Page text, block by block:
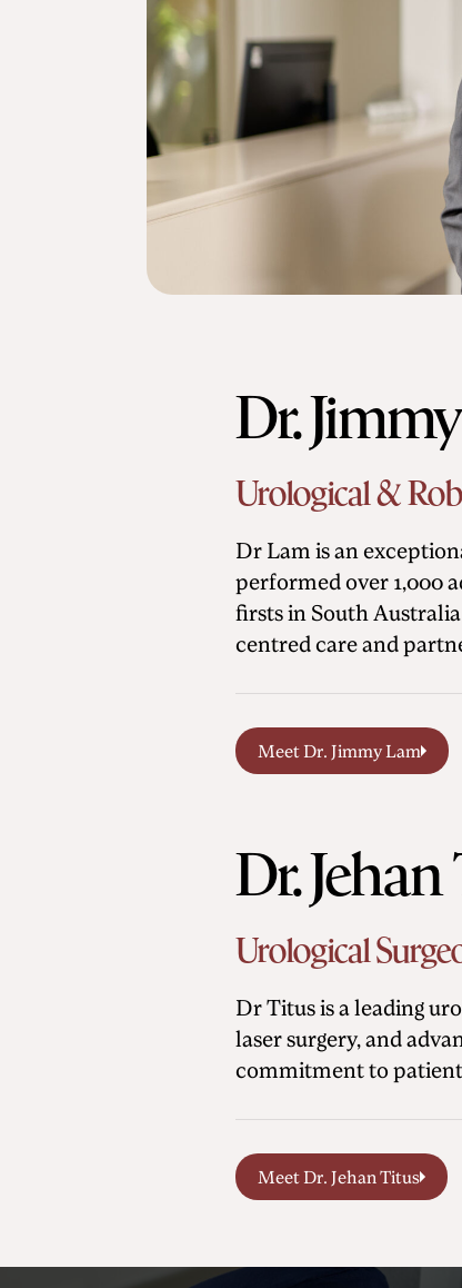
Dr.
Urological &
Dr Lam is an
performed over 1,000
firsts in South
centred care and
Meet Dr. Jimmy Lam
Dr. Jehan
Urological
Dr Titus is a leading
laser surgery, and
commitment to
Meet Dr. Jehan Titus